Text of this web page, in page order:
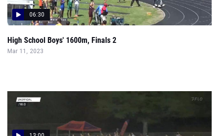
06:30
High School Boys' 1600m, Finals 2
Mar 11, 2023